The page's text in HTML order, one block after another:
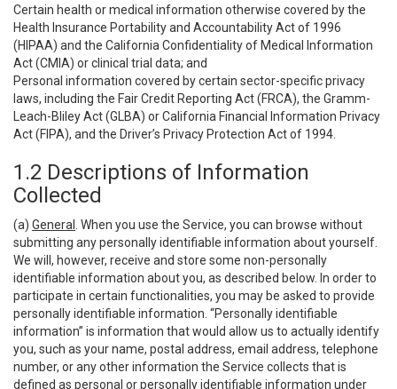
Certain health or medical information otherwise covered by the
Health Insurance Portability and Accountability Act of 1996
(HIPAA) and the California Confidentiality of Medical Information
Act (CMIA) or clinical trial data; and
Personal information covered by certain sector-specific privacy
laws, including the Fair Credit Reporting Act (FRCA), the Gramm-
Leach-Bliley Act (GLBA) or California Financial Information Privacy
Act (FIPA), and the Driver’s Privacy Protection Act of 1994.
1.2 Descriptions of Information
Collected
(a) General
. When you use the Service, you can browse without
submitting any personally identifiable information about yourself.
We will, however, receive and store some non-personally
identifiable information about you, as described below. In order to
participate in certain functionalities, you may be asked to provide
personally identifiable information. “Personally identifiable
information” is information that would allow us to actually identify
you, such as your name, postal address, email address, telephone
number, or any other information the Service collects that is
defined as personal or personally identifiable information under